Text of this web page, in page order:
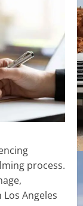
process.
Angeles